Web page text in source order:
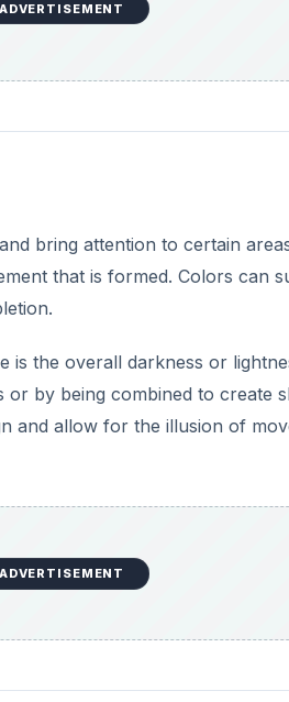
ADVERTISEMENT
bring attention to certain
that is formed. Colors can
is the overall darkness or
by being combined to create
and allow for the illusion of
ADVERTISEMENT